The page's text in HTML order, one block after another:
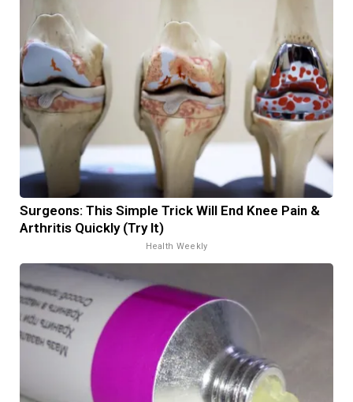
Surgeons: This Simple Trick Will End Knee Pain &
Arthritis Quickly (Try It)
Health Weekly